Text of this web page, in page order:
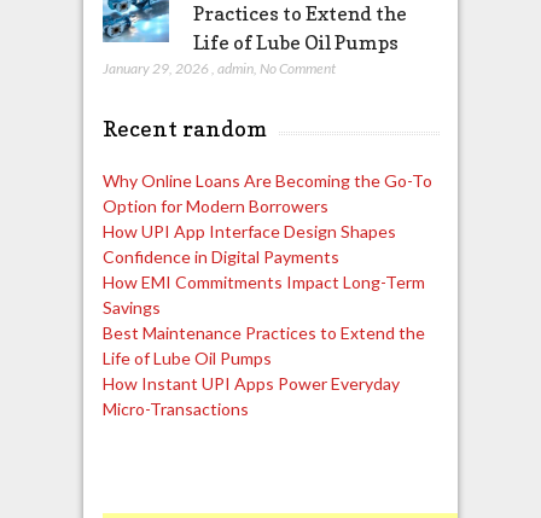
Practices to Extend the
Life of Lube Oil Pumps
January 29, 2026 , admin, No Comment
Recent random
Why Online Loans Are Becoming the Go-To
Option for Modern Borrowers
How UPI App Interface Design Shapes
Confidence in Digital Payments
How EMI Commitments Impact Long-Term
Savings
Best Maintenance Practices to Extend the
Life of Lube Oil Pumps
How Instant UPI Apps Power Everyday
Micro-Transactions